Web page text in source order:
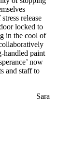
release
locked to
in the cool of
handled paint
now
and staff to
Sara